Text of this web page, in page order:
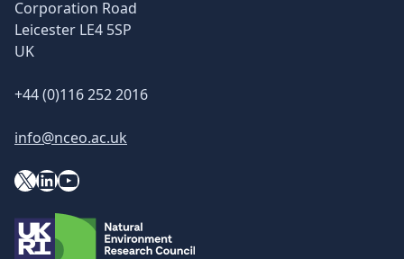
Corporation Road
Leicester LE4 5SP
UK
+44 (0)116 252 2016
info@nceo.ac.uk
X LinkedIn YouTube